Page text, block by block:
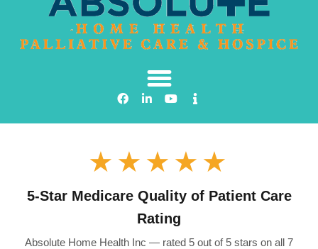
★★★★★
5-Star Medicare Quality of Patient Care
Rating
Absolute Home Health Inc — rated 5 out of 5 stars on all 7